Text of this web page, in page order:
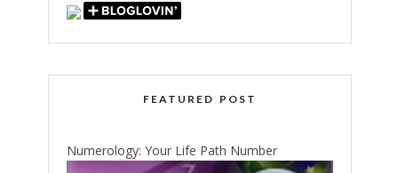
FEATURED POST
Numerology: Your Life Path Number